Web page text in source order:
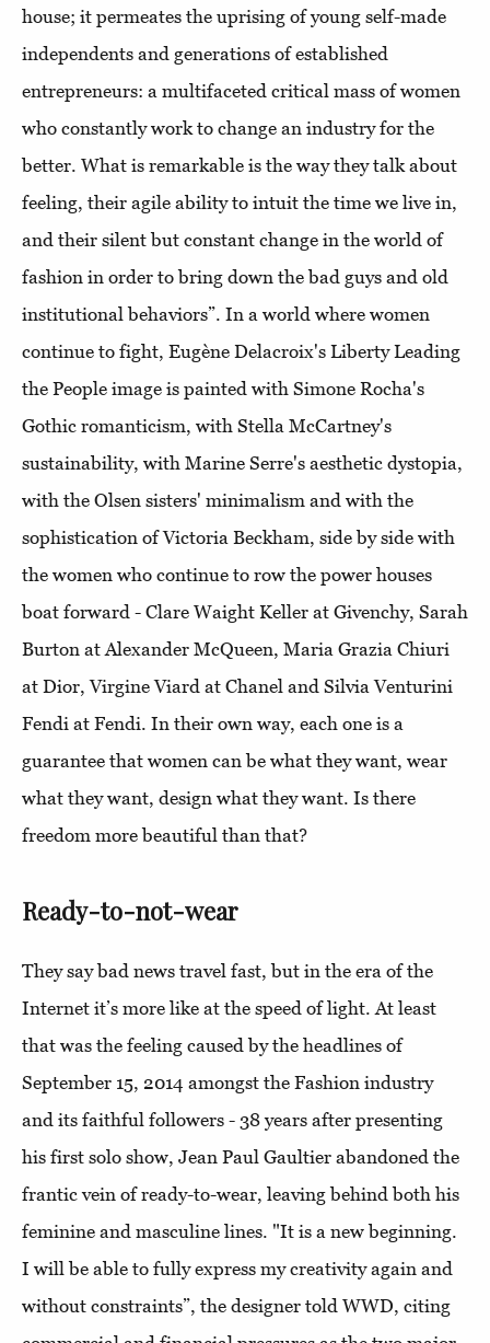
house; it permeates the uprising of young self-made
independents and generations of established
entrepreneurs: a multifaceted critical mass of women
who constantly work to change an industry for the
better. What is remarkable is the way they talk about
feeling, their agile ability to intuit the time we live in,
and their silent but constant change in the world of
fashion in order to bring down the bad guys and old
institutional behaviors”. In a world where women
continue to fight, Eugène Delacroix's Liberty Leading
the People image is painted with Simone Rocha's
Gothic romanticism, with Stella McCartney's
sustainability, with Marine Serre's aesthetic dystopia,
with the Olsen sisters' minimalism and with the
sophistication of Victoria Beckham, side by side with
the women who continue to row the power houses
boat forward - Clare Waight Keller at Givenchy, Sarah
Burton at Alexander McQueen, Maria Grazia Chiuri
at Dior, Virgine Viard at Chanel and Silvia Venturini
Fendi at Fendi. In their own way, each one is a
guarantee that women can be what they want, wear
what they want, design what they want. Is there
freedom more beautiful than that?
Ready-to-not-wear
They say bad news travel fast, but in the era of the
Internet it’s more like at the speed of light. At least
that was the feeling caused by the headlines of
September 15, 2014 amongst the Fashion industry
and its faithful followers - 38 years after presenting
his first solo show, Jean Paul Gaultier abandoned the
frantic vein of ready-to-wear, leaving behind both his
feminine and masculine lines. "It is a new beginning.
I will be able to fully express my creativity again and
without constraints”, the designer told WWD, citing